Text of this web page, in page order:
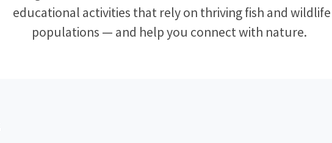
educational activities that rely on thriving fish and wildlife
populations — and help you connect with nature. ​